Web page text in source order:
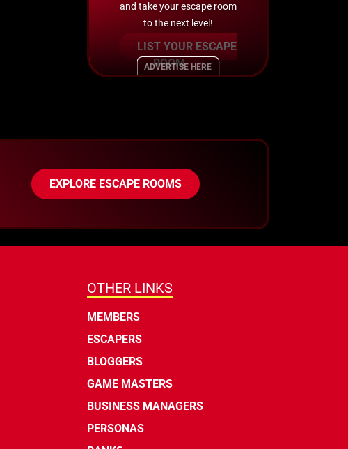
and take your escape room
to the next level!
LIST YOUR ESCAPE
ROOM
ADVERTISE HERE
EXPLORE ESCAPE ROOMS
OTHER LINKS
MEMBERS
ESCAPERS
BLOGGERS
GAME MASTERS
BUSINESS MANAGERS
PERSONAS